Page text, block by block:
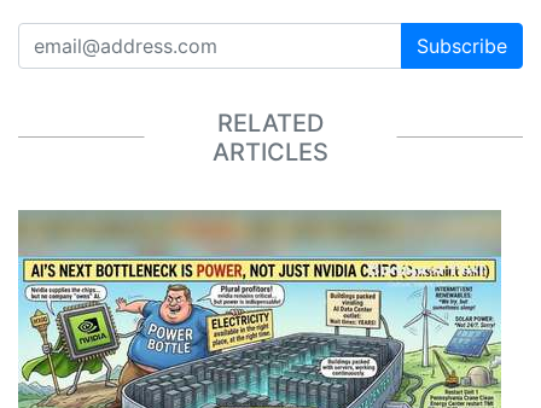
Subscribe
RELATED
ARTICLES